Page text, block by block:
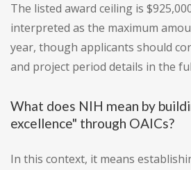
The listed award ceiling is
interpreted as the maximum
year, though applicants should
and project period details in the
What does NIH mean by
excellence" through OAICs?
In this context, it means